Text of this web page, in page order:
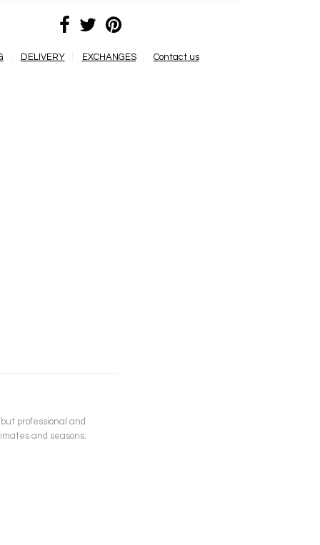
DELIVERY EXCHANGES Contact us
professional and
and seasons.